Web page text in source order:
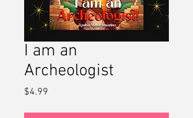
I am an
Archeologist
$4.99